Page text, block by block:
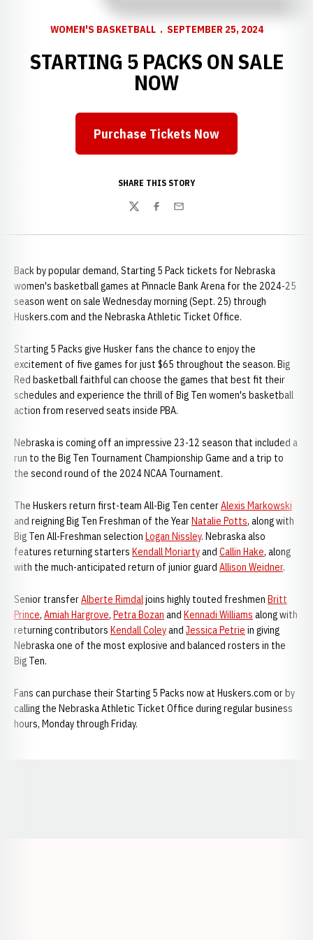
WOMEN'S BASKETBALL SEPTEMBER 25, 2024
STARTING 5 PACKS ON SALE
NOW
Opens in a new window
Purchase Tickets Now
SHARE THIS STORY
TwitterFacebook
Email
Back by popular demand, Starting 5 Pack tickets for Nebraska
women's basketball games at Pinnacle Bank Arena for the 2024-25
season went on sale Wednesday morning (Sept. 25) through
Huskers.com and the Nebraska Athletic Ticket Office.
Starting 5 Packs give Husker fans the chance to enjoy the
excitement of five games for just $65 throughout the season. Big
Red basketball faithful can choose the games that best fit their
schedules and experience the thrill of Big Ten women's basketball
action from reserved seats inside PBA.
Nebraska is coming off an impressive 23-12 season that included a
run to the Big Ten Tournament Championship Game and a trip to
the second round of the 2024 NCAA Tournament.
The Huskers return first-team All-Big Ten centerAlexis Markowski
and reigning Big Ten Freshman of the YearNatalie Potts, along with
Big Ten All-Freshman selection Logan Nissley. Nebraska also
features returning starters Kendall Moriartyand Callin Hake, along
with the much-anticipated return of junior guard Allison Weidner.
Senior transferAlberte Rimdaljoins highly touted freshmen Britt
Prince, Amiah Hargrove, Petra Bozan and Kennadi Williams along with
returning contributors Kendall Coleyand Jessica Petrie in giving
Nebraska one of the most explosive and balanced rosters in the
Big Ten.
Fans can purchase their Starting 5 Packs now at Huskers.com or by
calling the Nebraska Athletic Ticket Office during regular business
hours, Monday through Friday.